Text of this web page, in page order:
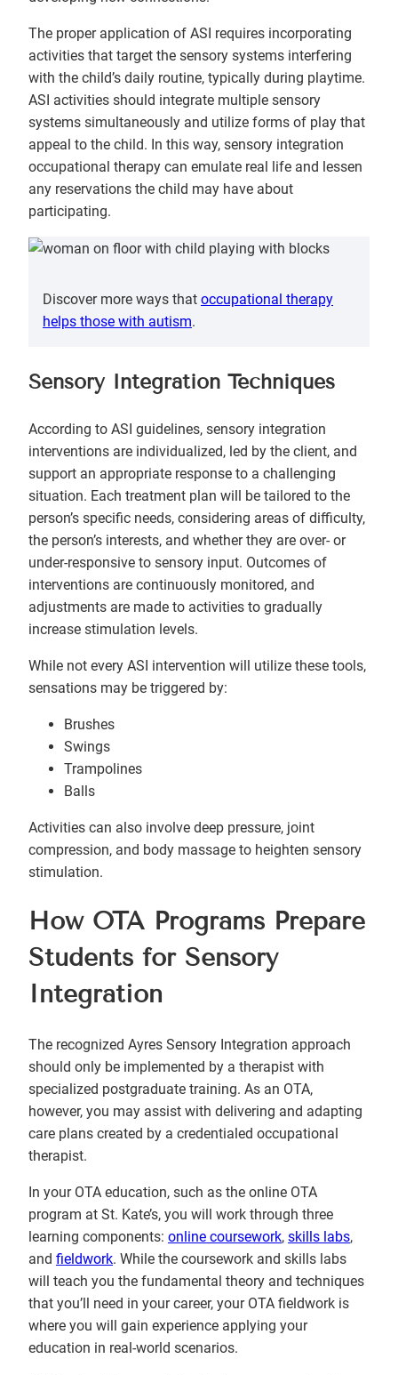
The proper application of ASI requires incorporating
activities that target the sensory systems interfering
with the child’s daily routine, typically during playtime.
ASI activities should integrate multiple sensory
systems simultaneously and utilize forms of play that
appeal to the child. In this way, sensory integration
occupational therapy can emulate real life and lessen
any reservations the child may have about
participating.
Discover more ways that occupational therapy
helps those with autism.
Sensory Integration Techniques
According to ASI guidelines, sensory integration
interventions are individualized, led by the client, and
support an appropriate response to a challenging
situation. Each treatment plan will be tailored to the
person’s specific needs, considering areas of difficulty,
the person’s interests, and whether they are over- or
under-responsive to sensory input. Outcomes of
interventions are continuously monitored, and
adjustments are made to activities to gradually
increase stimulation levels.
While not every ASI intervention will utilize these tools,
sensations may be triggered by:
Brushes
Swings
Trampolines
Balls
Activities can also involve deep pressure, joint
compression, and body massage to heighten sensory
stimulation.
How OTA Programs Prepare
Students for Sensory
Integration
The recognized Ayres Sensory Integration approach
should only be implemented by a therapist with
specialized postgraduate training. As an OTA,
however, you may assist with delivering and adapting
care plans created by a credentialed occupational
therapist.
In your OTA education, such as the online OTA
program at St. Kate’s, you will work through three
learning components: online coursework, skills labs,
and fieldwork. While the coursework and skills labs
will teach you the fundamental theory and techniques
that you’ll need in your career, your OTA fieldwork is
where you will gain experience applying your
education in real-world scenarios.